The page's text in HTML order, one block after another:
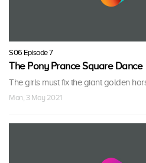
S06 Episode 7
The Pony Prance Square Dance
The girls must fix the giant golden
Mon, 3 May 2021